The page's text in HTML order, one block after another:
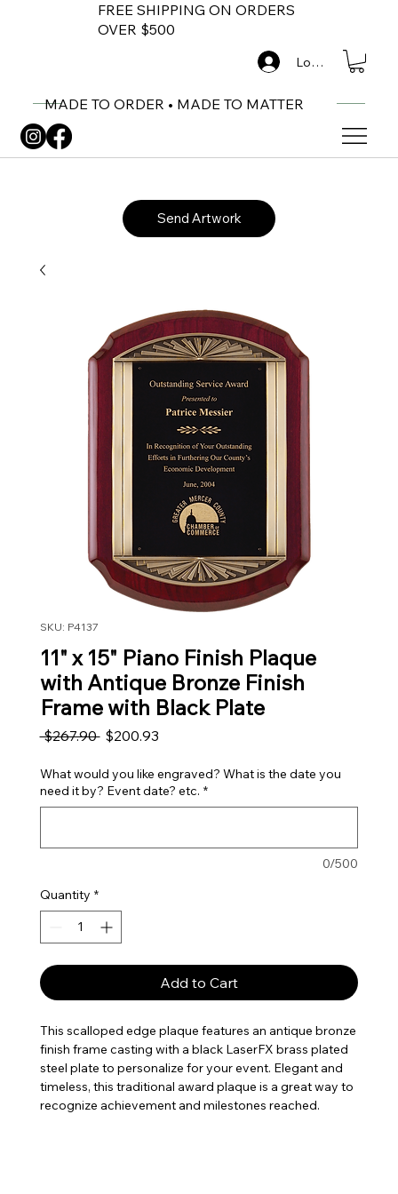
FREE SHIPPING ON ORDERS
OVER $500
MADE TO ORDER • MADE TO MATTER
Log In
Send Artwork
SKU: P4137
11" x 15" Piano Finish Plaque
with Antique Bronze Finish
Frame with Black Plate
$267.90 Regular Price
$200.93Sale Price
What would you like engraved? What is the date you
need it by? Event date? etc. *
0/500
Quantity *
Add to Cart
This scalloped edge plaque features an antique bronze
finish frame casting with a black LaserFX brass plated
steel plate to personalize for your event. Elegant and
timeless, this traditional award plaque is a great way to
recognize achievement and milestones reached.